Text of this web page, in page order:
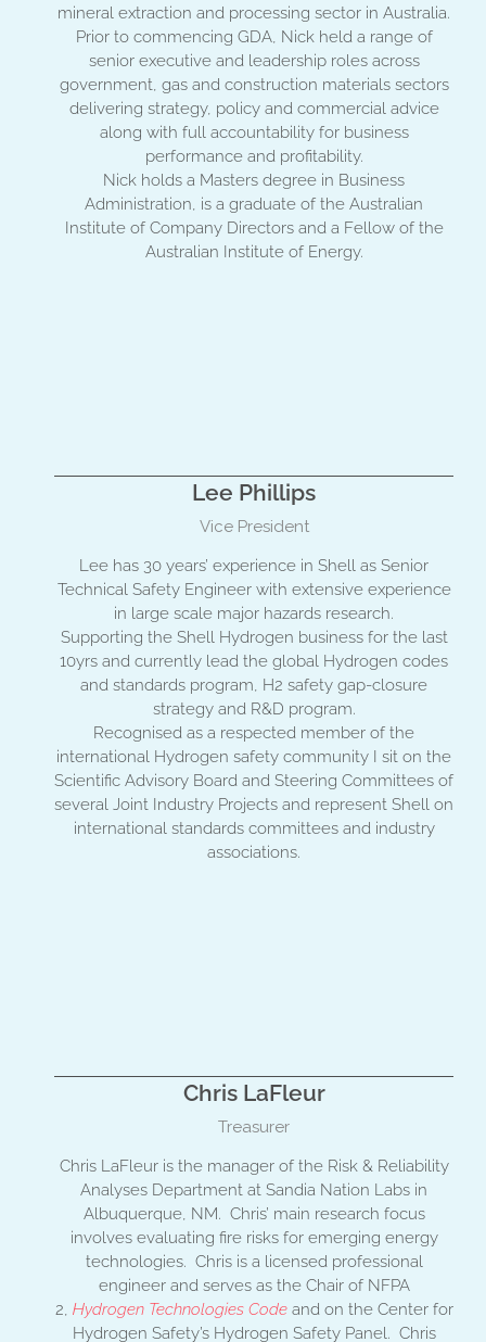
mineral extraction and processing sector in Australia.
Prior to commencing GDA, Nick held a range of
senior executive and leadership roles across
government, gas and construction materials sectors
delivering strategy, policy and commercial advice
along with full accountability for business
performance and profitability.
Nick holds a Masters degree in Business
Administration, is a graduate of the Australian
Institute of Company Directors and a Fellow of the
Australian Institute of Energy.
Lee Phillips
Vice President
Lee has 30 years’ experience in Shell as Senior
Technical Safety Engineer with extensive experience
in large scale major hazards research.
Supporting the Shell Hydrogen business for the last
10yrs and currently lead the global Hydrogen codes
and standards program, H2 safety gap-closure
strategy and R&D program.
Recognised as a respected member of the
international Hydrogen safety community I sit on the
Scientific Advisory Board and Steering Committees of
several Joint Industry Projects and represent Shell on
international standards committees and industry
associations.
Chris LaFleur
Treasurer
Chris LaFleur is the manager of the Risk & Reliability
Analyses Department at Sandia Nation Labs in
Albuquerque, NM. Chris’ main research focus
involves evaluating fire risks for emerging energy
technologies. Chris is a licensed professional
engineer and serves as the Chair of NFPA
2, Hydrogen Technologies Codeand on the Center for
Hydrogen Safety’s Hydrogen Safety Panel. Chris